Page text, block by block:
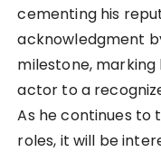
cementing his
acknowledgment
milestone,
actor to a
As he continues to
roles, it will be